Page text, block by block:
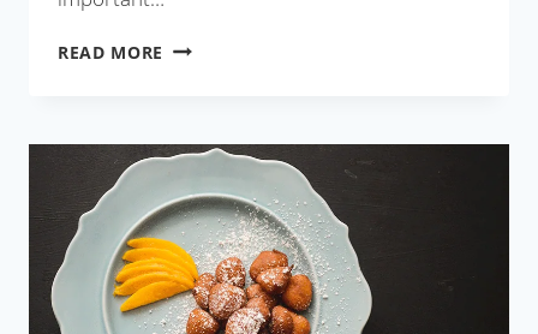
READ MORE GREEN